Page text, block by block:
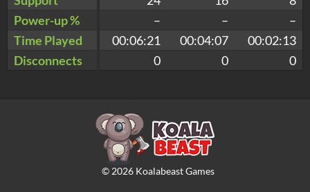
Power-up %
– –
–
Time Played
00:06:21 00:04:07
00:02:13
Disconnects
0 0 0
© 2026Koalabeast Games